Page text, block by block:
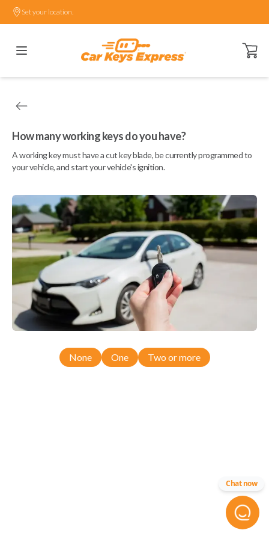
Set your location.
Open
How many working keys do you have?
A working key must have a cut key blade, be currently programmed to
your vehicle, and start your vehicle's ignition.
None One Two or more
Chat now